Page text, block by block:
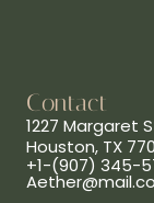
Contact
1227 Margaret
Houston, TX
+1-(907) 345-